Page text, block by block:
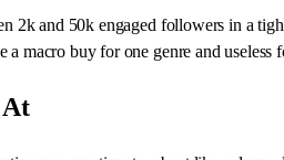
2k and 50k engaged followers in a
a macro buy for one genre and useless